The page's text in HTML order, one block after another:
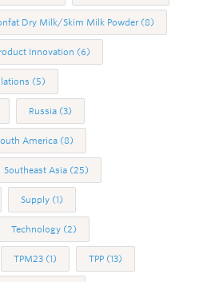
Dry Milk/Skim Milk Powder (8)
Innovation (6)
(5)
Russia (3)
America (8)
Southeast Asia (25)
Supply (1)
Technology (2)
TPM23 (1) TPP (13)